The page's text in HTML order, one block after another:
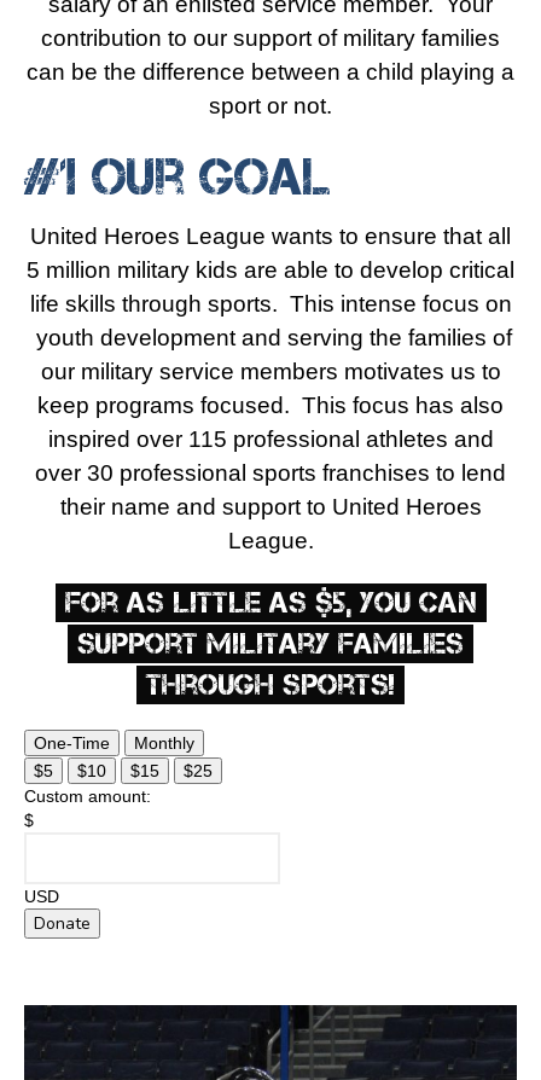
contribution to our support of military families
can be the difference between a child playing a
sport or not.
#1 Our Goal
United Heroes League wants to ensure that all
5 million military kids are able to develop critical
life skills through sports. This intense focus on
youth development and serving the families of
our military service members motivates us to
keep programs focused. This focus has also
inspired over 115 professional athletes and
over 30 professional sports franchises to lend
their name and support to United Heroes
League.
For as little as $5, you can
support military families
through sports!
One-Time
Monthly
$5
$10 $15
$25
Custom amount:
$
USD
Donate